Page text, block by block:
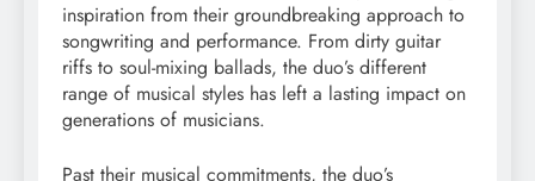
inspiration from their groundbreaking approach to
songwriting and performance. From dirty guitar
riffs to soul-mixing ballads, the duo’s different
range of musical styles has left a lasting impact on
generations of musicians.
Past their musical commitments, the duo’s